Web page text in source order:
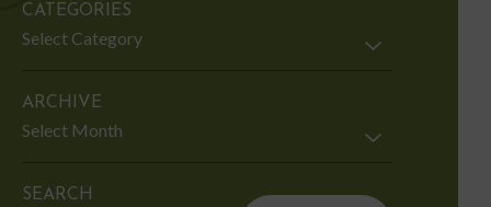
CATEGORIES
Categories
ARCHIVE
Archive
SEARCH